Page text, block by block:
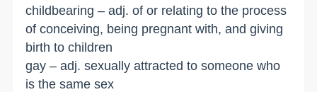
childbearing – adj. of or relating to the process
of conceiving, being pregnant with, and giving
birth to children
gay – adj. sexually attracted to someone who
is the same sex